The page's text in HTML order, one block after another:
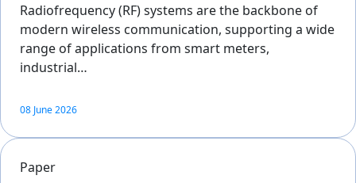
Radiofrequency (RF) systems are the backbone of
modern wireless communication, supporting a wide
range of applications from smart meters,
industrial…
08 June 2026
Paper